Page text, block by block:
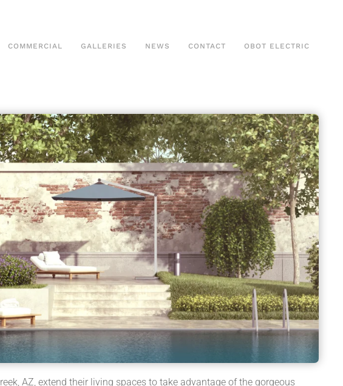
COMMERCIAL GALLERIES NEWS CONTACT OBOT ELECTRIC
AZ, extend their living spaces to take advantage of the gorgeous